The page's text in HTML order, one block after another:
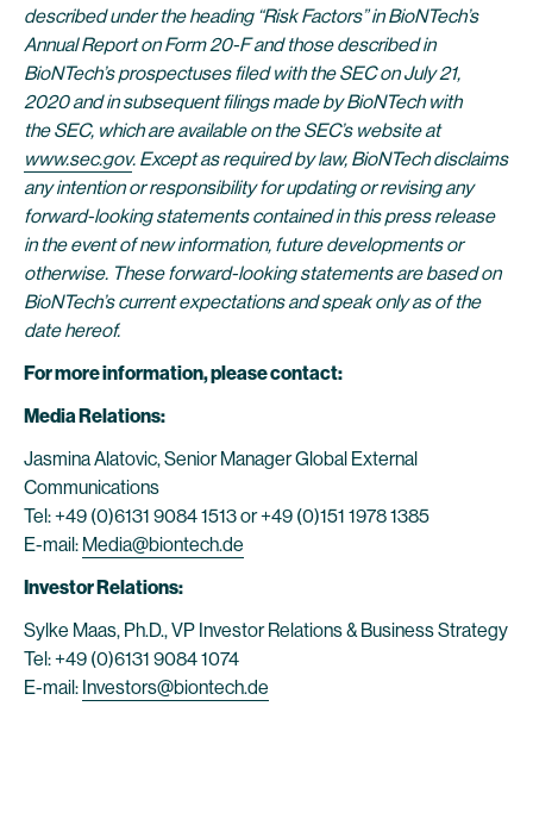
described under the heading “Risk Factors” in BioNTech’s
Annual Report on Form 20-F and those described in
BioNTech’s prospectuses filed with the SEC onJuly21,
2020 and in subsequent filings made by BioNTech with
the SEC, which are available on the SEC’s website at
www.sec.gov. Except as required by law, BioNTech disclaims
any intention or responsibility for updating or revising any
forward-looking statements contained in this press release
in the event of new information, future developments or
otherwise. These forward-looking statements are based on
BioNTech’s current expectations and speak only as of the
date hereof.
For more information, please contact:
Media Relations:
Jasmina Alatovic, Senior Manager Global External
Communications
Tel: +49 (0)6131 9084 1513 or +49 (0)151 1978 1385
E-mail: Media@biontech.de
Investor Relations:
Sylke Maas, Ph.D., VP Investor Relations & Business Strategy
Tel: +49 (0)6131 9084 1074
E-mail: Investors@biontech.de